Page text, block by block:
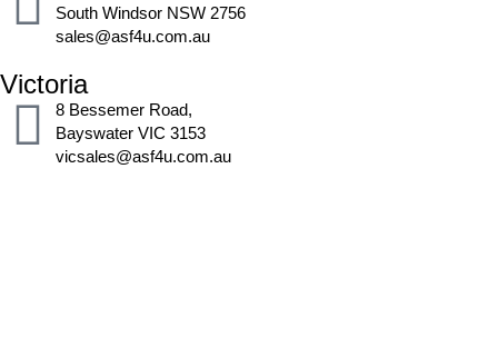
South Windsor NSW 2756
sales@asf4u.com.au
Victoria
8 Bessemer Road,
Bayswater VIC 3153
vicsales@asf4u.com.au